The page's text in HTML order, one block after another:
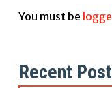
You must be
Recent